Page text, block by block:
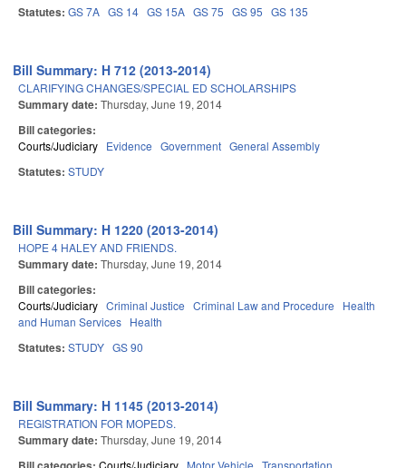
Statutes: GS 7A GS 14 GS 15A GS 75 GS 95 GS 135
Bill Summary: H 712 (2013-2014)
CLARIFYING CHANGES/SPECIAL ED SCHOLARSHIPS
Summary date: Thursday, June 19, 2014
Bill categories:
Courts/Judiciary Evidence Government General Assembly
Statutes: STUDY
Bill Summary: H 1220 (2013-2014)
HOPE 4 HALEY AND FRIENDS.
Summary date: Thursday, June 19, 2014
Bill categories:
Courts/Judiciary Criminal Justice Criminal Law and Procedure
Health
and Human Services Health
Statutes: STUDY GS 90
Bill Summary: H 1145 (2013-2014)
REGISTRATION FOR MOPEDS.
Summary date: Thursday, June 19, 2014
Courts/Judiciary Motor Vehicle Transportation